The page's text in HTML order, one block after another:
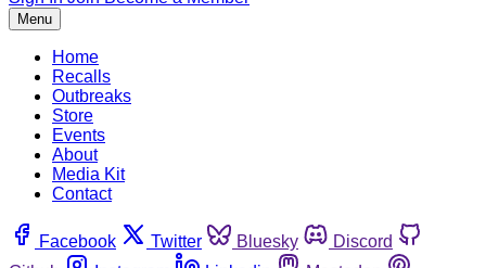
Menu
Home
Recalls
Outbreaks
Store
Events
About
Media Kit
Contact
Facebook Twitter Bluesky
Discord